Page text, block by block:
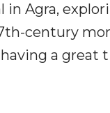
in Agra,
century
a